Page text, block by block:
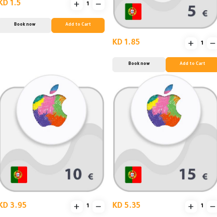
1.5
Book now Add to Cart
KD 1.85
Book now Add to Cart
3.95 KD 5.35